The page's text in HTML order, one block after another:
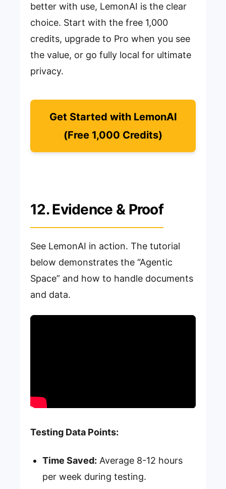
better with use, LemonAI is the clear
choice. Start with the free 1,000
credits, upgrade to Pro when you see
the value, or go fully local for ultimate
privacy.
Get Started with LemonAI
(Free 1,000 Credits)
12. Evidence & Proof
See LemonAI in action. The tutorial
below demonstrates the “Agentic
Space” and how to handle documents
and data.
Testing Data Points:
Time Saved: Average 8-12 hours
per week during testing.